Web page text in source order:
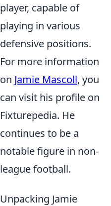
player, capable of
playing in various
defensive positions.
For more information
on Jamie Mascoll, you
can visit his profile on
Fixturepedia. He
continues to be a
notable figure in non-
league football.
Unpacking Jamie